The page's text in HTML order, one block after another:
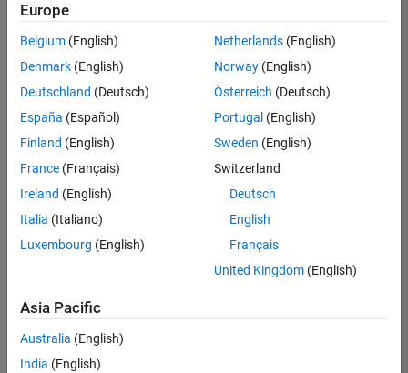
Information Security Analyst - Exposure Management
Information
Security
Analyst -
Exposure
IN-
Hyderabad
Technology |
Experienced
Information Security Analyst - Cloud & AppSec
Information
AppSec
IN-
Hyderabad
Information
Europe
Belgium (English)
Denmark (English)
Deutschland (Deutsch)
España (Español)
Finland (English)
France (Français)
Ireland (English)
Italia (Italiano)
Luxembourg (English)
Netherlands(English)
Norway(English)
Österreich (Deutsch)
Portugal (English)
Sweden (English)
Switzerland
Deutsch
English
Français
United Kingdom(English)
Asia Pacific
Australia (English)
India (English)